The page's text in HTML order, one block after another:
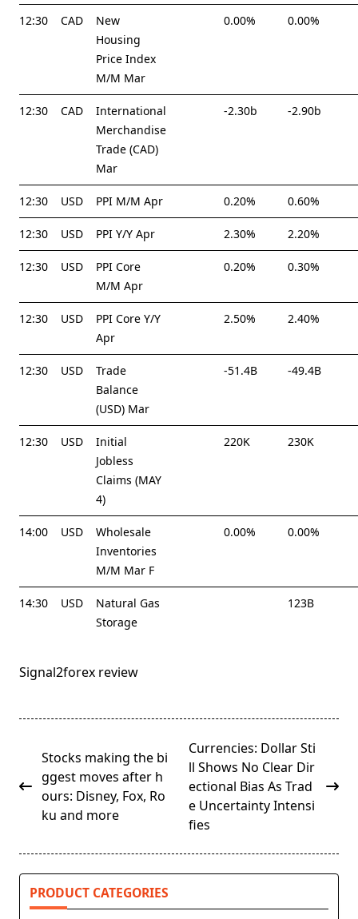
12:30 CAD
New
Housing
Price Index
M/M Mar
0.00% 0.00%
12:30 CAD
International
Merchandise
Trade (CAD)
Mar
-2.30b -2.90b
12:30 USD PPI M/M Apr 0.20% 0.60%
12:30 USD PPI Y/Y Apr 2.30% 2.20%
12:30 USD
PPI Core
M/M Apr
0.20% 0.30%
12:30 USD
PPI Core Y/Y
Apr
2.50% 2.40%
12:30 USD
Trade
Balance
(USD) Mar
-51.4B -49.4B
12:30 USD
Initial
Jobless
Claims (MAY
4)
220K 230K
14:00 USD
Wholesale
Inventories
M/M Mar F
0.00% 0.00%
14:30 USD
Natural Gas
Storage
123B
Signal2forex review
class="nav-
subtitle
screen-
reader-
Stocks making the bi
ggest moves after h
ours: Disney, Fox, Ro
ku and more
Currencies: Dollar Sti
ll Shows No Clear Dir
ectional Bias As Trad
e Uncertainty Intensi
fies
PRODUCT CATEGORIES